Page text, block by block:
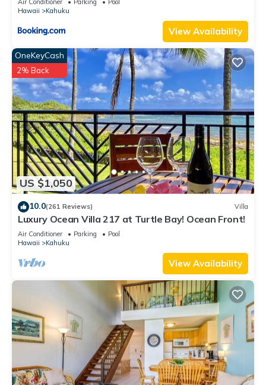
Air Conditioner Parking
Pool
Hawaii
Kahuku
View Availability
US $1,050
OneKeyCash
2% Back
10.0(261 Reviews) Villa
Luxury Ocean Villa 217 at Turtle Bay! Ocean Front!
Air Conditioner Parking
Pool
Hawaii
Kahuku
View Availability